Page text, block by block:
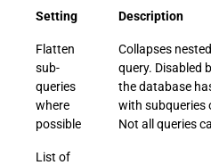
Setting Description
Flatten
sub-
queries
where
possible
Collapses
query. Disabled
the database
with subqueries
Not all queries
List of